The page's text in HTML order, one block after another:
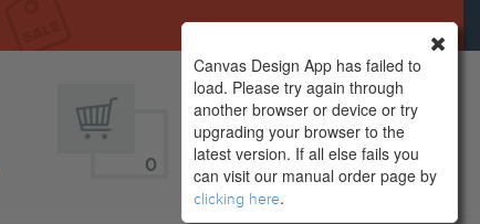
SIGN IN
0
Canvas Design App has failed to
load. Please try again through
another browser or device or try
upgrading your browser to the
latest version. If all else fails you
can visit our manual order page by
clicking here.